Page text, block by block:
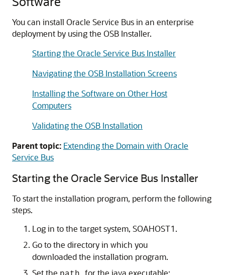
You can install Oracle Service Bus in an enterprise
deployment by using the OSB Installer.
Starting the Oracle Service Bus Installer
Navigating the OSB Installation Screens
Installing the Software on Other Host
Computers
Validating the OSB Installation
Parent topic: Extending the Domain with Oracle
Service Bus
Starting the Oracle Service Bus Installer
To start the installation program, perform the following
steps.
Log in to the target system, SOAHOST1.
Go to the directory in which you
downloaded the installation program.
Set the
for the java executable: